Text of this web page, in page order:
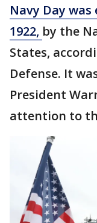
Navy Day
1922, by the
States,
Defense. It
President
attention to